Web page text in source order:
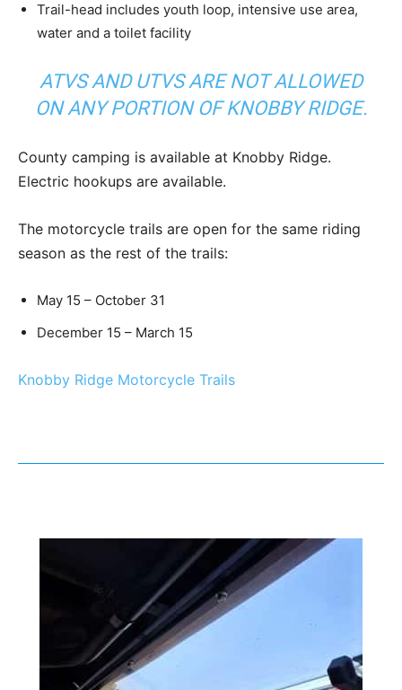
Trail-head includes youth loop, intensive use area,
water and a toilet facility
ATVS AND UTVS ARE NOT ALLOWED
ON ANY PORTION OF KNOBBY RIDGE.
County camping is available at Knobby Ridge.
Electric hookups are available.
The motorcycle trails are open for the same riding
season as the rest of the trails:
May 15 – October 31
December 15 – March 15
Knobby Ridge Motorcycle Trails